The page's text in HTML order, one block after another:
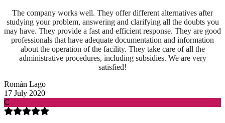
The company works well. They offer different alternatives after
studying your problem, answering and clarifying all the doubts you
may have. They provide a fast and efficient response. They are good
professionals that have adequate documentation and information
about the operation of the facility. They take care of all the
administrative procedures, including subsidies. We are very
satisfied!
Román Lago
17 July 2020
C